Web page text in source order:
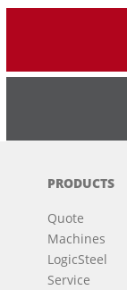
PRODUCTS
Quote
Machines
LogicSteel
Service